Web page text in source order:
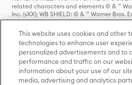
related characters and elements © & ™
Inc. (sXX); WB SHIELD: © & ™ Warner Bros.
HOUSE OF THE DRAGON, GAME OF
characters and elements © & ™ Home Box
ADVENTURES OF SABRINA, RIVERDALE ©
Entertainment Inc. Archie Comics and all
elements © & ™ Archie Comic Publications,
(sXX); SEINFELD and all related
Rock Entertainment. (sXX); TED LASSO ©
Entertainment Inc. & Universal Television
This website uses cookies and other
technologies to enhance user
personalized advertisements and to
performance and traffic on our
information about your use of our
media, advertising and analytics